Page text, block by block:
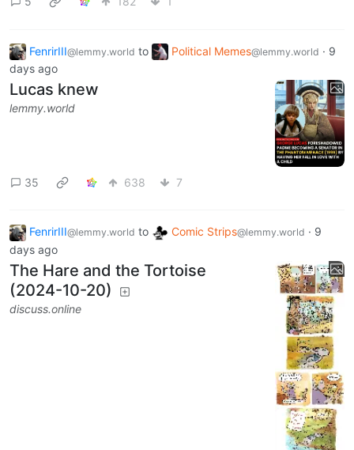
FenrirIII@lemmy.world to Political Memes@lemmy.world · 9
days ago
Lucas knew
lemmy.world
35 638 7
FenrirIII@lemmy.world to Comic Strips@lemmy.world · 9
days ago
The Hare and the Tortoise
(2024-10-20)
discuss.online